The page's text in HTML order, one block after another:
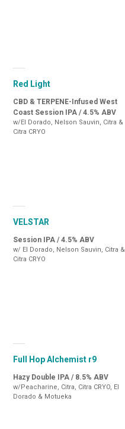
Red Light
CBD & TERPENE-Infused West
Coast Session IPA / 4.5% ABV
w/El Dorado, Nelson Sauvin, Citra &
Citra CRYO
VELSTAR
Session IPA / 4.5% ABV
w/ El Dorado, Nelson Sauvin, Citra &
Citra CRYO
Full Hop Alchemist r9
Hazy Double IPA / 8.5% ABV
w/Peacharine, Citra, Citra CRYO, El
Dorado & Motueka